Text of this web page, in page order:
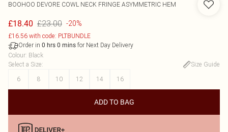
BOOHOO DEVORE COWL NECK FRINGE ASYMMETRIC HEM
£18.40 £23.00 -20%
£16.56 with code: PLTBUNDLE
Order in 0 hrs 0 mins for Next Day Delivery
Colour: Black
Select a Size:
Size Guide
6
8 10 12 14 16
ADD TO BAG